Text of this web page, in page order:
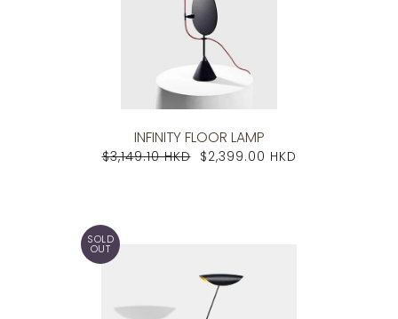
INFINITY FLOOR LAMP
$3,149.10 HKD $2,399.00 HKD
SOLD
OUT